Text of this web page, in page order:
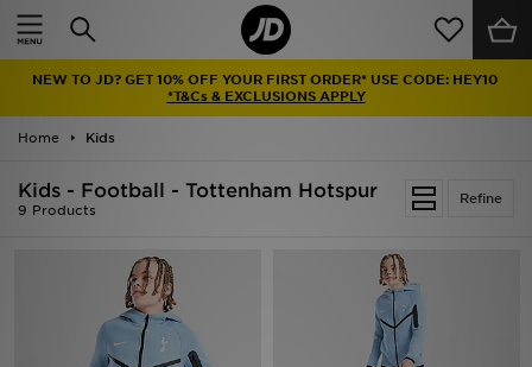
NEW TO JD? GET 10% OFF YOUR FIRST ORDER* USE CODE: HEY10
*T&Cs & EXCLUSIONS APPLY
Home Kids
Refine
Kids - Football - Tottenham Hotspur
9 Products
Home
Latest
Men